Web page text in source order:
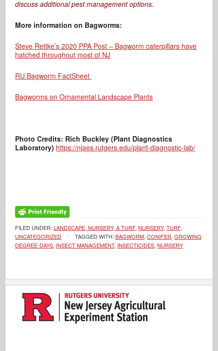
discuss additional pest management options.
More information on Bagworms:
Steve Rettke’s 2020 PPA Post – Bagworm caterpillars have
hatched throughout most of NJ
RU Bagworm FactSheet
Bagworms on Ornamental Landscape Plants
Photo Credits: Rich Buckley (Plant Diagnostics
Laboratory) https://njaes.rutgers.edu/plant-diagnostic-lab/
FILED UNDER:LANDSCAPE, NURSERY, & TURF,NURSERY,TURF,
UNCATEGORIZED
TAGGED WITH:BAGWORM,CONIFER,GROWING
DEGREE-DAYS, INSECT MANAGEMENT, INSECTICIDES,NURSERY